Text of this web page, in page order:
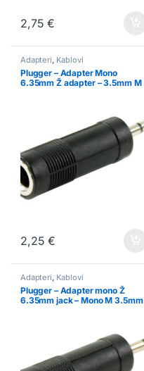
2,75€
Adapteri, Kablovi
Plugger – Adapter Mono
6.35mm Ž adapter – 3.5mm M
2,25€
Adapteri, Kablovi
Plugger – Adapter mono Ž
6.35mm jack – Mono M 3.5mm